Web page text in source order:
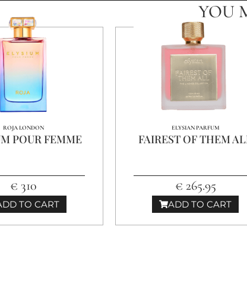
YOU
ROJA LONDON
POUR FEMME
€ 310
TO CART
ELYSIAN PARFUM
FAIREST OF THEM
€ 265.95
ADD TO CART